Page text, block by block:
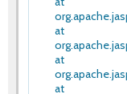
at
at
at